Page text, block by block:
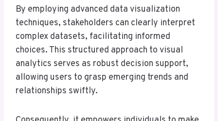
By employing advanced data visualization
techniques, stakeholders can clearly interpret
complex datasets, facilitating informed
choices. This structured approach to visual
analytics serves as robust decision support,
allowing users to grasp emerging trends and
relationships swiftly.